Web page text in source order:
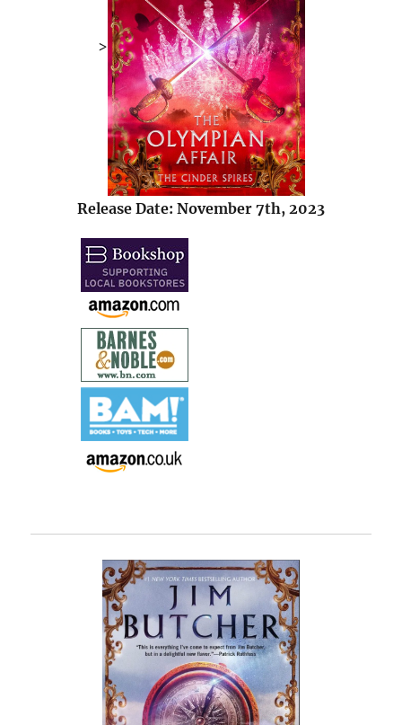
>
Release Date: November 7th, 2023